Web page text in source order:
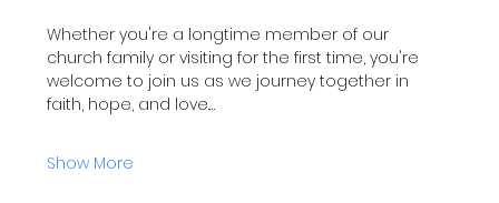
Whether you're a longtime member of our
church family or visiting for the first time, you're
welcome to join us as we journey together in
faith, hope, and love.…
Show More